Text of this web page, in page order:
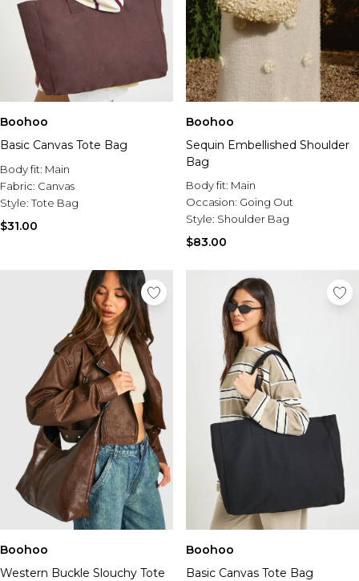
Boohoo
Basic Canvas Tote Bag
Body fit: Main
Fabric: Canvas
Style:Tote Bag
$31.00
Boohoo
Sequin Embellished Shoulder
Bag
Body fit: Main
Occasion: Going Out
Style: Shoulder Bag
$83.00
Boohoo
Western Buckle Slouchy Tote
Boohoo
Basic Canvas Tote Bag